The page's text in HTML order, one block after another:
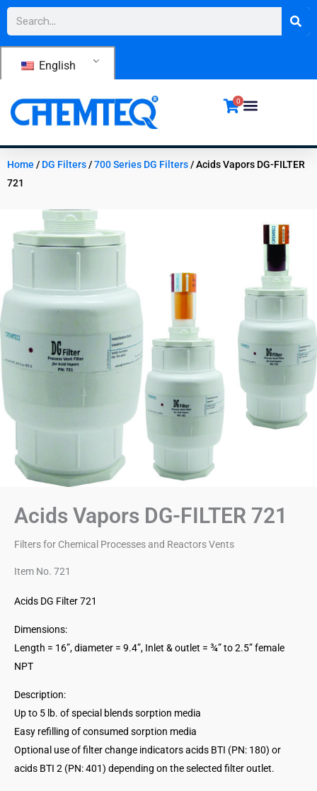
Skip
content
Search
English
0
Home / DG Filters/700 Series DG Filters/ Acids Vapors DG-FILTER
721
Acids Vapors DG-FILTER 721
Filters for Chemical Processes and Reactors Vents
Item No. 721
Acids DG Filter 721
Dimensions:
Length = 16”, diameter = 9.4”, Inlet & outlet = ¾” to 2.5” female
NPT
Description:
Up to 5 lb. of special blends sorption media
Easy refilling of consumed sorption media
Optional use of filter change indicators acids BTI (PN: 180) or
acids BTI 2 (PN: 401) depending on the selected filter outlet.